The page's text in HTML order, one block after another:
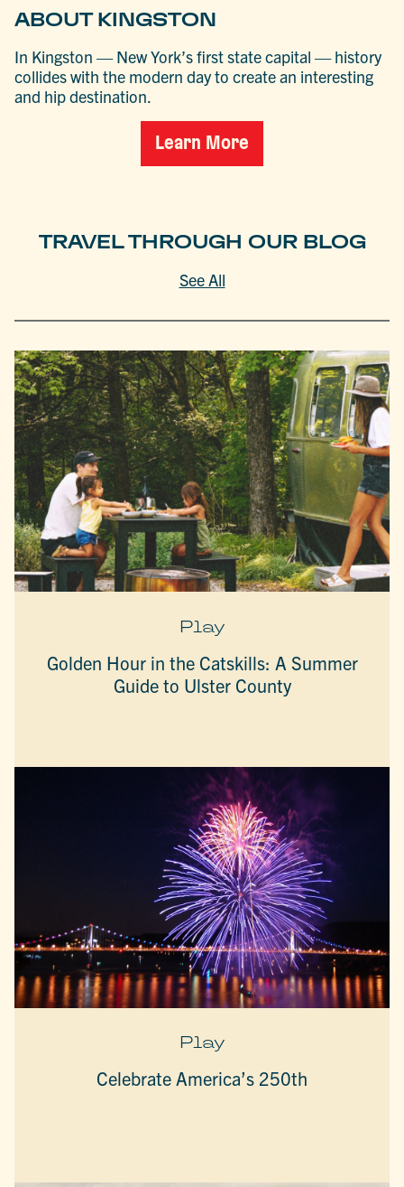
ABOUT KINGSTON
In Kingston — New York’s first state capital — history
collides with the modern day to create an interesting
and hip destination.
Learn More
TRAVEL THROUGH OUR BLOG
See All
Play
Golden Hour in the Catskills: A Summer
Guide to Ulster County
Play
Celebrate America’s 250th